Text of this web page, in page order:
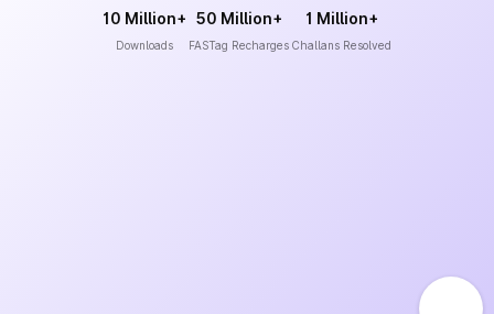
10 Million+
Downloads
50 Million+
FASTag Recharges
1 Million+
Challans Resolved